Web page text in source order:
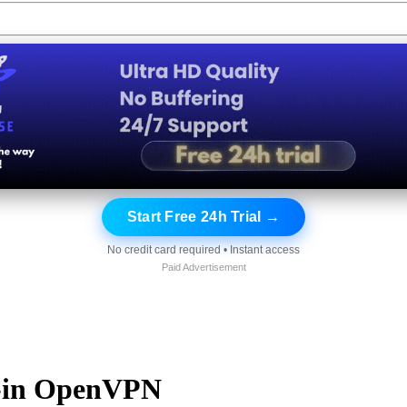
Start Free 24h Trial →
No credit card required • Instant access
Paid Advertisement
OpenVPN